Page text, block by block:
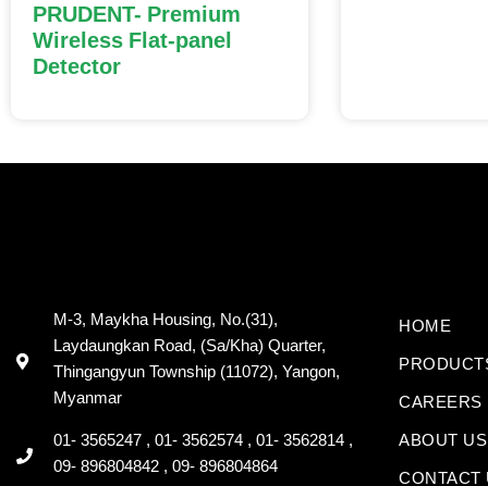
PRUDENT- Premium
Wireless Flat-panel
Detector
M-3, Maykha Housing, No.(31),
Laydaungkan Road, (Sa/Kha) Quarter,
Thingangyun Township (11072), Yangon,
Myanmar
01- 3565247 , 01- 3562574 , 01- 3562814 ,
09- 896804842 , 09- 896804864
HOME
CAREERS
ABOUT US
CONTACT